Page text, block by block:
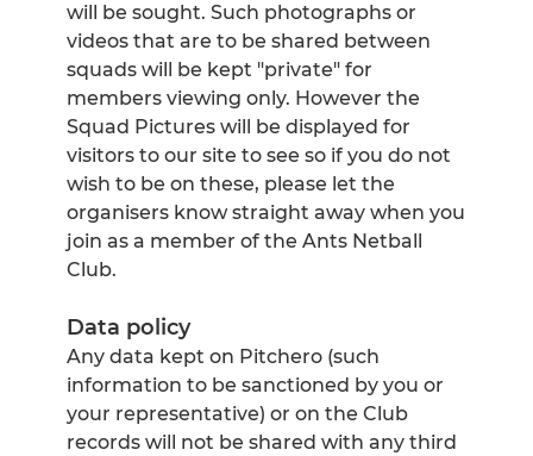
will be sought. Such photographs or
videos that are to be shared between
squads will be kept "private" for
members viewing only. However the
Squad Pictures will be displayed for
visitors to our site to see so if you do not
wish to be on these, please let the
organisers know straight away when you
join as a member of the Ants Netball
Club.
Data policy
Any data kept on Pitchero (such
information to be sanctioned by you or
your representative) or on the Club
records will not be shared with any third